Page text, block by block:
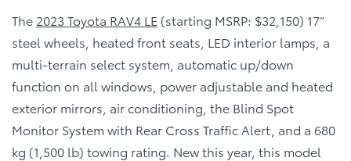
The 2023 Toyota RAV4 LE (starting MSRP: $32,150) 17”
steel wheels, heated front seats, LED interior lamps, a
multi-terrain select system, automatic up/down
function on all windows, power adjustable and heated
exterior mirrors, air conditioning, the Blind Spot
Monitor System with Rear Cross Traffic Alert, and a 680
kg (1,500 lb) towing rating. New this year, this model